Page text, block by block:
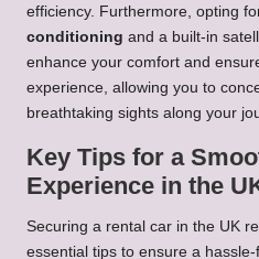
efficiency. Furthermore, opting
conditioning and a built-in
enhance your comfort and
experience, allowing you to
breathtaking sights along your
Key Tips for a
Experience in the
Securing a rental car in the UK
essential tips to ensure a